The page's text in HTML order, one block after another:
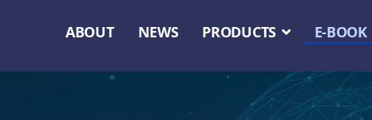
ABOUT NEWS PRODUCTS E-BOOK